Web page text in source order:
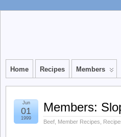
Home Recipes Members
Members:
Beef Member Recipes
Jun
01
1999